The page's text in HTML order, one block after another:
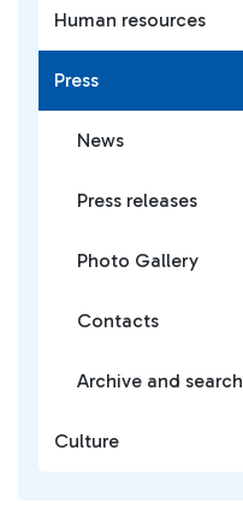
Human resources
Press
News
Press releases
Photo Gallery
Contacts
Archive and search
Culture